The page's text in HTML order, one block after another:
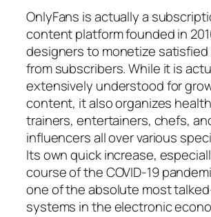
OnlyFans is actually a
content platform founded in
designers to monetize
from subscribers. While it is
extensively understood for
content, it also organizes
trainers, entertainers, chefs,
influencers all over various
Its own quick increase,
course of the COVID-19
one of the absolute most
systems in the electronic